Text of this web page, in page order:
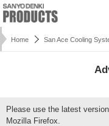
Home San Ace Cooling
Please use the latest
Mozilla Firefox.